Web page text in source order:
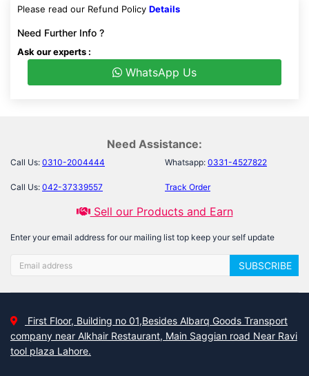
Please read our Refund Policy Details
Need Further Info ?
Ask our experts :
WhatsApp Us
Need Assistance:
Call Us: 0310-2004444 Whatsapp: 0331-4527822
Call Us: 042-37339557 Track Order
Sell our Products and Earn
Enter your email address for our mailing list top keep your self update
SUBSCRIBE
First Floor, Building no 01,Besides Albarq Goods Transport
company near Alkhair Restaurant, Main Saggian road Near Ravi
tool plaza Lahore.